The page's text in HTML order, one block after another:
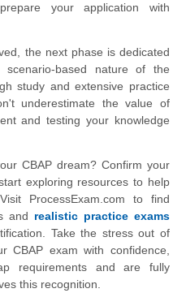
your application with
the next phase is dedicated
based nature of the
study and extensive practice
underestimate the value of
and testing your knowledge
CBAP dream? Confirm your
exploring resources to help
ProcessExam.com to find
and realistic practice exams
Take the stress out of
CBAP exam with confidence,
requirements and are fully
this recognition.